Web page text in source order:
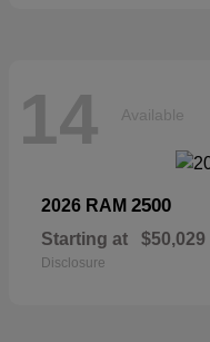
14 Available
2026 RAM 2500
Starting at $50,029
Disclosure